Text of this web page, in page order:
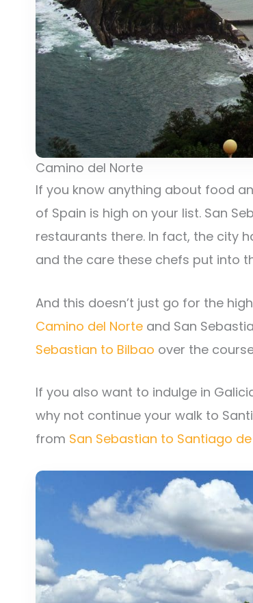
Camino del Norte
If you know anything about food
of Spain is high on your list. San
restaurants there. In fact, the city
and the care these chefs put into
And this doesn’t just go for the
Camino del Norte and San
Sebastian to Bilbao over the
If you also want to indulge in
why not continue your walk to
from San Sebastian to Santiago